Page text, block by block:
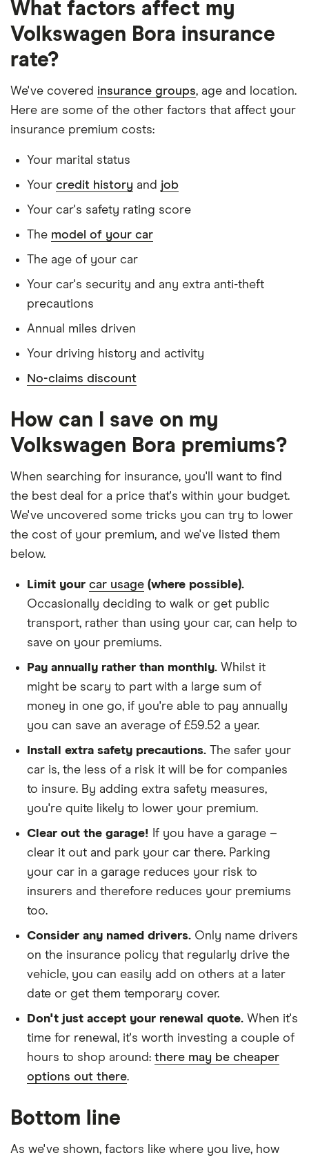
Is a non-homeowner
Has had no accidents or claims in the last 5
years
licence endorsements or fixed penalty points in
the last 5 years
convictions
Has no medical conditions
Has never had insurance declined, cancelled or
special terms imposed
Has lived in the UK continuously since birth
Is single and has no children
Has a full UK manual licence
Doesn't have use of another vehicle
Doesn't have any medical conditions
No driving or other convictions in the last 5
Other factors:
driver, alongside their respective birth year
We looked for quotes with a 3-year no-claims
discount
We chose a voluntary excess of £500
We didn't protect the no-claims bonus
We looked for quotes for comprehensive
policies
We didn't include additional drivers
We opted for an annual payment
We used cars that were first registered in 2020,
with an aim to find a mid-range car in that group
We looked at policies covering 10,000 miles per
year
What factors affect my
Volkswagen Bora insurance
rate?
We've covered insurance groups, age and location.
Here are some of the other factors that affect your
insurance premium costs:
Your marital status
Your credit history and job
Your car's safety rating score
The model of your car
The age of your car
Your car's security and any extra anti-theft
precautions
Annual miles driven
Your driving history and activity
No-claims discount
How can I save on my
Volkswagen Bora premiums?
When searching for insurance, you'll want to find
the best deal for a price that's within your budget.
We've uncovered some tricks you can try to lower
the cost of your premium, and we've listed them
below.
Limit your car usage (where possible).
Occasionally deciding to walk or get public
transport, rather than using your car, can help to
save on your premiums.
Pay annually rather than monthly. Whilst it
might be scary to part with a large sum of
money in one go, if you're able to pay annually
you can save an average of £59.52 a year.
Install extra safety precautions. The safer your
car is, the less of a risk it will be for companies
to insure. By adding extra safety measures,
you're quite likely to lower your premium.
Clear out the garage! If you have a garage –
clear it out and park your car there. Parking
your car in a garage reduces your risk to
insurers and therefore reduces your premiums
too.
Consider any named drivers. Only name drivers
on the insurance policy that regularly drive the
vehicle, you can easily add on others at a later
date or get them temporary cover.
Don't just accept your renewal quote. When it's
time for renewal, it's worth investing a couple of
hours to shop around: there may be cheaper
options out there.
Bottom line
As we've shown, factors like where you live, how